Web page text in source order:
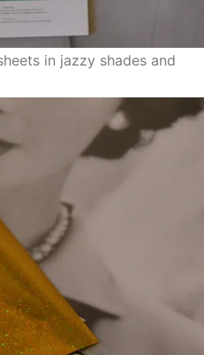
in jazzy shades and